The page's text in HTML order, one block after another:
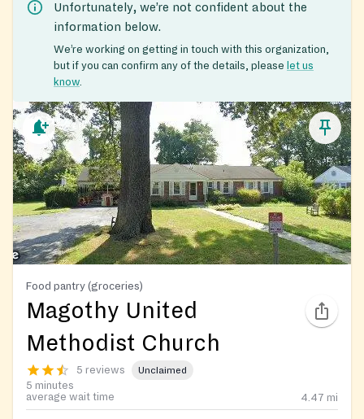
Unfortunately, we’re not confident about the
information below.
We’re working on getting in touch with this organization,
but if you can confirm any of the details, please let us
know.
Food pantry (groceries)
Magothy United
Methodist Church
5 reviews Unclaimed
5 minutes
average wait time
4.47 mi